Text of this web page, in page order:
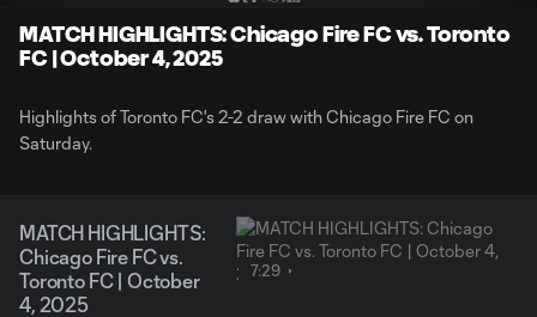
Video
MATCH HIGHLIGHTS: Chicago Fire FC vs. Toronto
FC | October 4, 2025
Highlights of Toronto FC's 2-2 draw with Chicago Fire FC on
Saturday.
MATCH HIGHLIGHTS:
Chicago Fire FC vs.
Toronto FC | October
4, 2025
7:29